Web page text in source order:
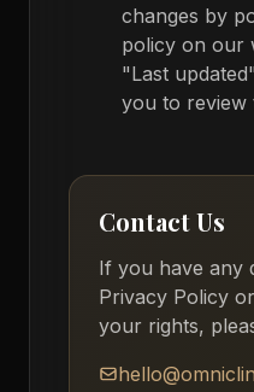
changes by
policy on our
"Last
you to review
Contact Us
If you have any
Privacy Policy
your rights,